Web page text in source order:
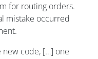
for routing orders.
mistake occurred
new code, […] one